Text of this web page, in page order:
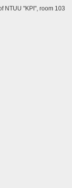
NTUU "KPI", room 103